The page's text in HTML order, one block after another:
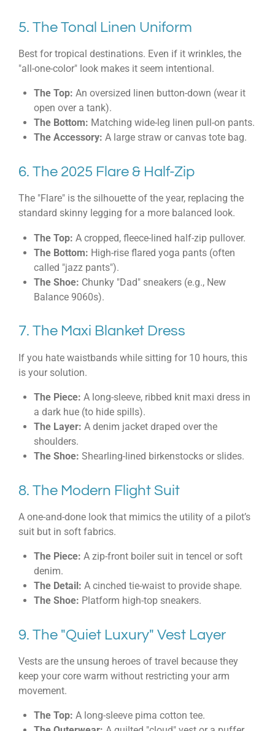
5. The Tonal Linen Uniform
Best for tropical destinations. Even if it wrinkles, the
"all-one-color" look makes it seem intentional.
The Top: An oversized linen button-down (wear it
open over a tank).
The Bottom: Matching wide-leg linen pull-on pants.
The Accessory: A large straw or canvas tote bag.
6. The 2025 Flare & Half-Zip
The "Flare" is the silhouette of the year, replacing the
standard skinny legging for a more balanced look.
The Top: A cropped, fleece-lined half-zip pullover.
The Bottom: High-rise flared yoga pants (often
called "jazz pants").
The Shoe: Chunky "Dad" sneakers (e.g., New
Balance 9060s).
7. The Maxi Blanket Dress
If you hate waistbands while sitting for 10 hours, this
is your solution.
The Piece: A long-sleeve, ribbed knit maxi dress in
a dark hue (to hide spills).
The Layer: A denim jacket draped over the
shoulders.
The Shoe: Shearling-lined birkenstocks or slides.
8. The Modern Flight Suit
A one-and-done look that mimics the utility of a pilot’s
suit but in soft fabrics.
The Piece: A zip-front boiler suit in tencel or soft
denim.
The Detail: A cinched tie-waist to provide shape.
The Shoe: Platform high-top sneakers.
9. The "Quiet Luxury" Vest Layer
Vests are the unsung heroes of travel because they
keep your core warm without restricting your arm
movement.
The Top: A long-sleeve pima cotton tee.